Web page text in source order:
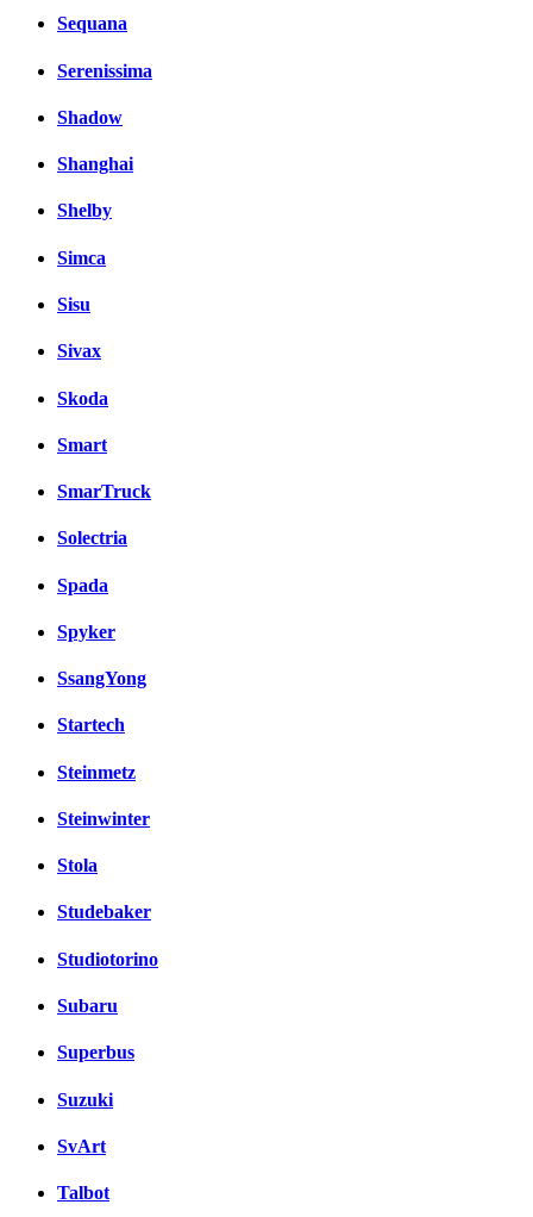
Sequana
Serenissima
Shadow
Shanghai
Shelby
Simca
Sisu
Sivax
Skoda
Smart
SmarTruck
Solectria
Spada
Spyker
SsangYong
Startech
Steinmetz
Steinwinter
Stola
Studebaker
Studiotorino
Subaru
Superbus
Suzuki
SvArt
Talbot